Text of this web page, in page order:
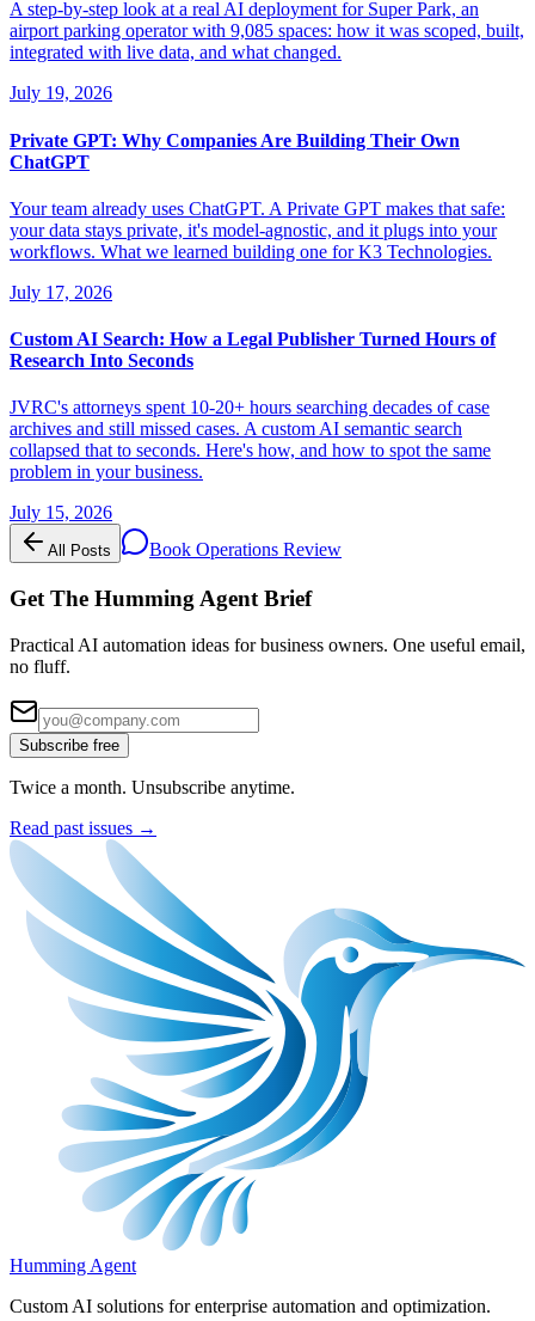
A step-by-step look at a real AI deployment for Super Park, an
airport parking operator with 9,085 spaces: how it was scoped, built,
integrated with live data, and what changed.
July 19, 2026
Private GPT: Why Companies Are Building Their Own
ChatGPT
Your team already uses ChatGPT. A Private GPT makes that safe:
your data stays private, it's model-agnostic, and it plugs into your
workflows. What we learned building one for K3 Technologies.
July 17, 2026
Custom AI Search: How a Legal Publisher Turned Hours of
Research Into Seconds
JVRC's attorneys spent 10-20+ hours searching decades of case
archives and still missed cases. A custom AI semantic search
collapsed that to seconds. Here's how, and how to spot the same
problem in your business.
July 15, 2026
All Posts Book Operations Review
Get The Humming Agent Brief
Practical AI automation ideas for business owners. One useful email,
no fluff.
Subscribe free
Twice a month. Unsubscribe anytime.
Read past issues →
Humming Agent
Custom AI solutions for enterprise automation and optimization.